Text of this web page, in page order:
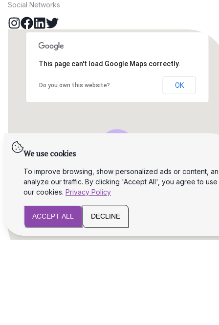
Social Networks
This page can't load Google Maps correctly.
Do you own this website? OK
We use cookies
To improve browsing, show personalized ads or content,
analyze our traffic. By clicking 'Accept All', you agree to use
our cookies. Privacy Policy
ACCEPT ALL DECLINE